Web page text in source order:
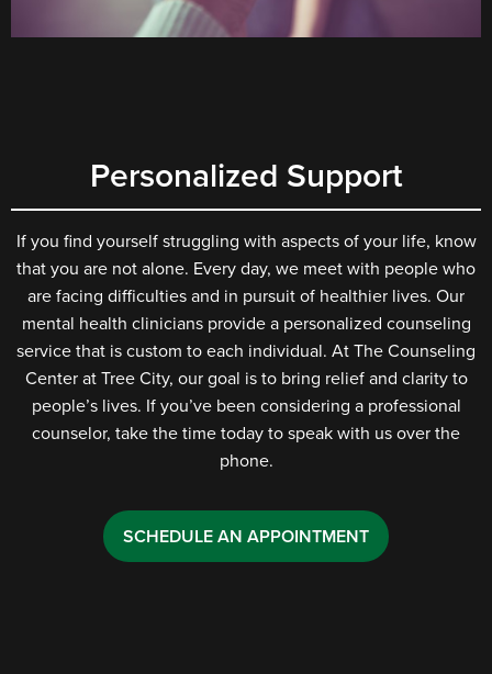
Personalized Support
If you find yourself struggling with aspects of your life, know
that you are not alone. Every day, we meet with people who
are facing difficulties and in pursuit of healthier lives. Our
mental health clinicians provide a personalized counseling
service that is custom to each individual. At The Counseling
Center at Tree City, our goal is to bring relief and clarity to
people’s lives. If you’ve been considering a professional
counselor, take the time today to speak with us over the
phone.
SCHEDULE AN APPOINTMENT